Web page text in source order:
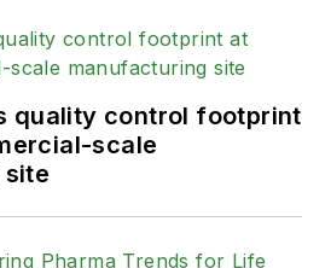
quality control footprint
scale